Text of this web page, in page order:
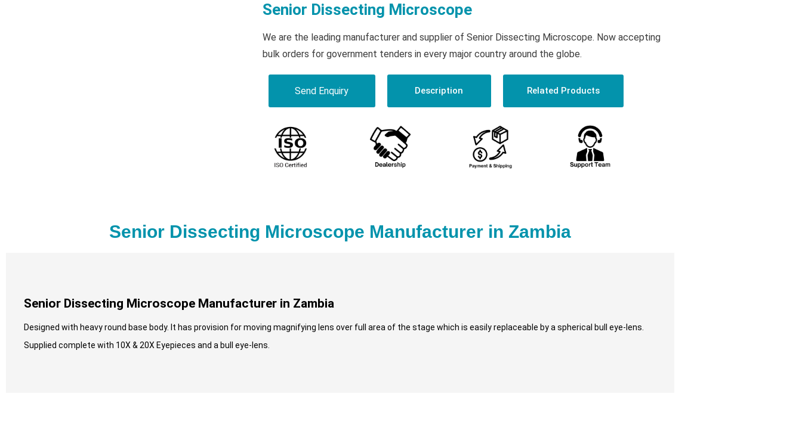
Senior Dissecting Microscope
We are the leading manufacturer and supplier of Senior Dissecting Microscope. Now accepting
bulk orders for government tenders in every major country around the globe.
Send Enquiry Description Related Products
Senior Dissecting Microscope Manufacturer in Zambia
Senior Dissecting Microscope Manufacturer in Zambia
Designed with heavy round base body. It has provision for moving magnifying lens over full area of the stage which is easily replaceable by a spherical bull eye-lens.
Supplied complete with 10X & 20X Eyepieces and a bull eye-lens.